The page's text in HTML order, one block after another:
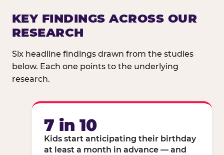
KEY FINDINGS ACROSS OUR
RESEARCH
Six headline findings drawn from the studies
below. Each one points to the underlying
research.
7 in 10
Kids start anticipating their birthday
at least a month in advance — and